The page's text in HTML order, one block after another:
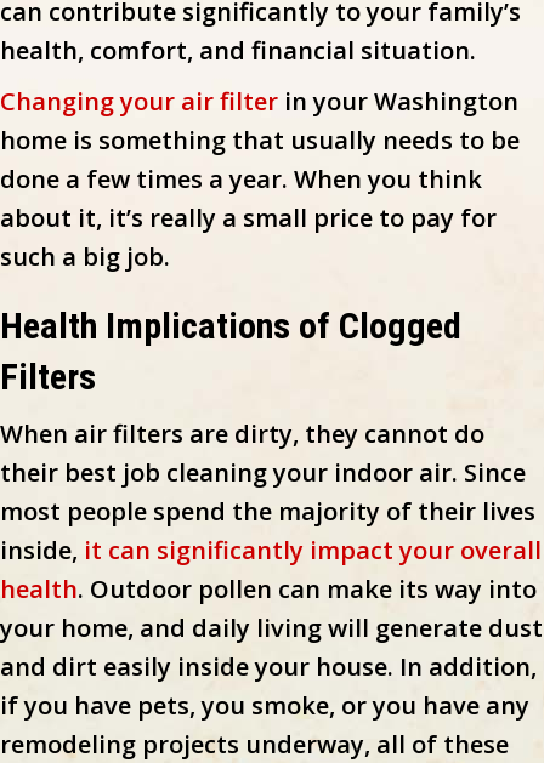
can contribute significantly to your family’s
health, comfort, and financial situation.
Changing your air filter in your Washington
home is something that usually needs to be
done a few times a year. When you think
about it, it’s really a small price to pay for
such a big job.
Health Implications of Clogged
Filters
When air filters are dirty, they cannot do
their best job cleaning your indoor air. Since
most people spend the majority of their lives
inside, it can significantly impact your overall
health. Outdoor pollen can make its way into
your home, and daily living will generate dust
and dirt easily inside your house. In addition,
if you have pets, you smoke, or you have any
remodeling projects underway, all of these